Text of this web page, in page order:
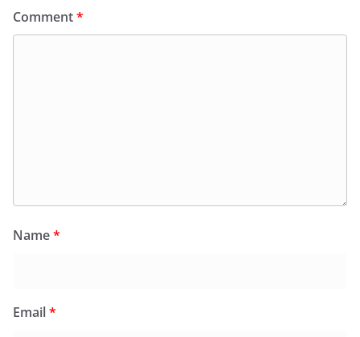
Comment*
Name*
Email*